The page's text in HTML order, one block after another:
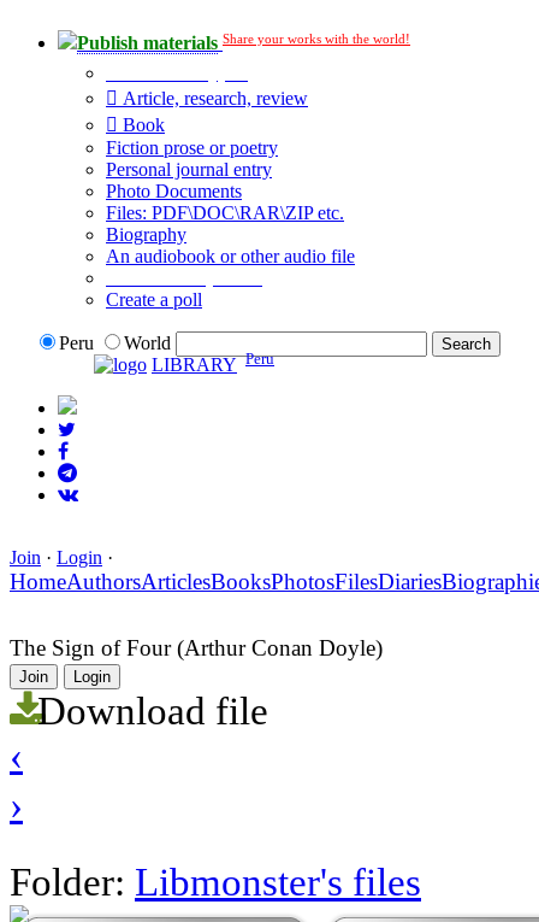
Publish materials Share your works with the world!
Article, research, review
Book
Fiction prose or poetry
Personal journal entry
Photo Documents
Files: PDF\DOC\RAR\ZIP etc.
Biography
An audiobook or other audio file
Create a poll
Peru
World
LIBRARY Peru
Join · Login ·
HomeAuthorsArticlesBooksPhotosFilesDiaries
The Sign of Four (Arthur Conan Doyle)
Join Login
Download file
‹
›
Folder: Libmonster's files